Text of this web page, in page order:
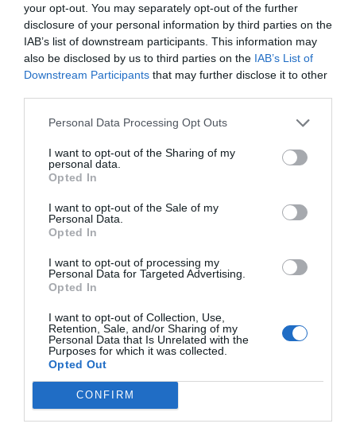
your opt-out. You may separately opt-out of the further
disclosure of your personal information by third parties on the
IAB’s list of downstream participants. This information may
also be disclosed by us to third parties on the IAB’s List of
Downstream Participants that may further disclose it to other
Personal Data Processing Opt Outs
I want to opt-out of the Sharing of my
personal data.
Opted In
I want to opt-out of the Sale of my
Personal Data.
Opted In
I want to opt-out of processing my
Personal Data for Targeted Advertising.
Opted In
I want to opt-out of Collection, Use,
Retention, Sale, and/or Sharing of my
Personal Data that Is Unrelated with the
Purposes for which it was collected.
Opted Out
CONFIRM